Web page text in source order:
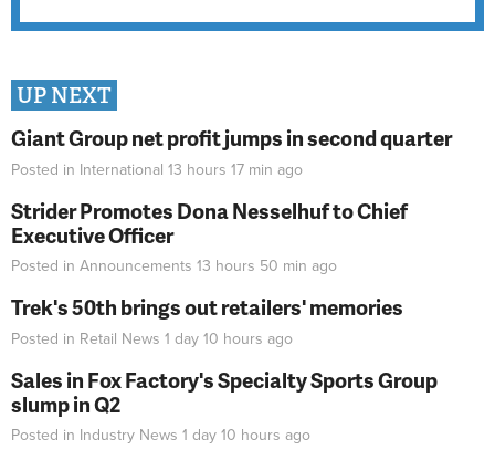
UP NEXT
Giant Group net profit jumps in second quarter
Posted in International 13 hours 17 min ago
Strider Promotes Dona Nesselhuf to Chief
Executive Officer
Posted in Announcements 13 hours 50 min ago
Trek's 50th brings out retailers' memories
Posted in Retail News 1 day 10 hours ago
Sales in Fox Factory's Specialty Sports Group
slump in Q2
Posted in Industry News 1 day 10 hours ago